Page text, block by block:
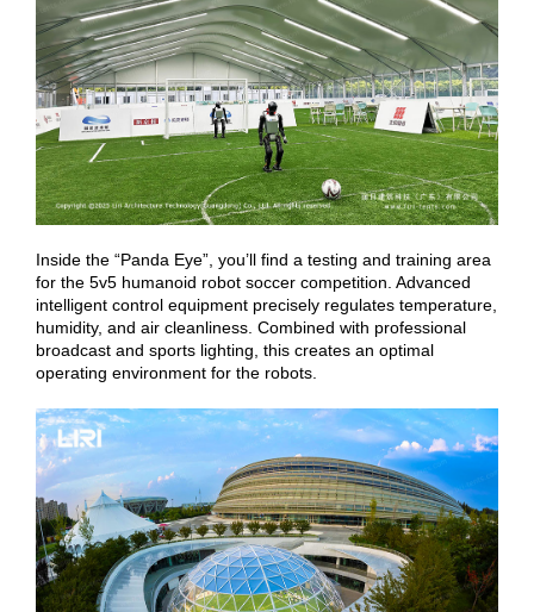
Inside the “Panda Eye”, you’ll find a testing and training area
for the 5v5 humanoid robot soccer competition. Advanced
intelligent control equipment precisely regulates temperature,
humidity, and air cleanliness. Combined with professional
broadcast and sports lighting, this creates an optimal
operating environment for the robots.